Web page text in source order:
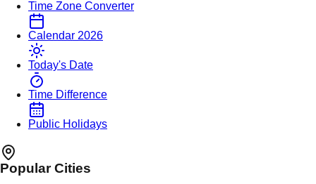
Time Zone Converter
Calendar 2026
Today's Date
Time Difference
Public Holidays
Popular Cities